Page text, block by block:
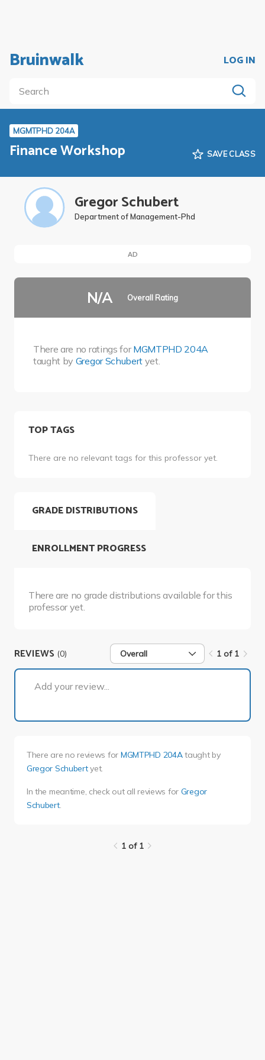
Bruinwalk LOG IN
MGMTPHD 204A
Finance Workshop SAVE CLASS
Gregor Schubert
Department of Management-Phd
AD
N/A Overall Rating
There are no ratings forMGMTPHD 204A
taught by Gregor Schubert yet.
TOP TAGS
There are no relevant tags for this professor yet.
GRADE DISTRIBUTIONS
There are no grade distributions available for this
professor yet.
ENROLLMENT PROGRESS
REVIEWS (0) Overall 1 of 1
Add your review...
There are no reviews for MGMTPHD 204Ataught by
Gregor Schubertyet.
In the meantime, check out all reviews for Gregor
Schubert.
1 of 1